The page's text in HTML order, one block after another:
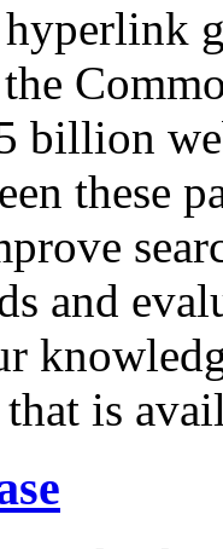
hyperlink
billion
these
and
is